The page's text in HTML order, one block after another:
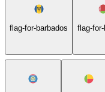
flag-for-barbados flag-